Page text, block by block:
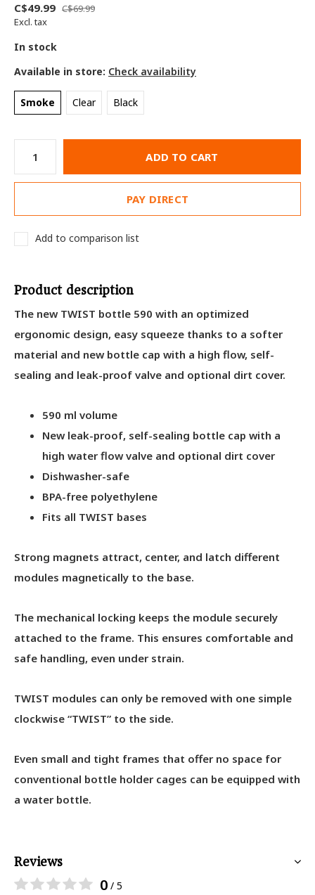
C$49.99 C$69.99
Excl. tax
In stock
Available in store: Check availability
Smoke Clear Black
ADD TO CART
PAY DIRECT
Add to comparison list
Product description
The new TWIST bottle 590 with an optimized
ergonomic design, easy squeeze thanks to a softer
material and new bottle cap with a high flow, self-
sealing and leak-proof valve and optional dirt cover.
590 ml volume
New leak-proof, self-sealing bottle cap with a
high water flow valve and optional dirt cover
Dishwasher-safe
BPA-free polyethylene
Fits all TWIST bases
Strong magnets attract, center, and latch different
modules magnetically to the base.
The mechanical locking keeps the module securely
attached to the frame. This ensures comfortable and
safe handling, even under strain.
TWIST modules can only be removed with one simple
clockwise “TWIST” to the side.
Even small and tight frames that offer no space for
conventional bottle holder cages can be equipped with
a water bottle.
Reviews
0 / 5